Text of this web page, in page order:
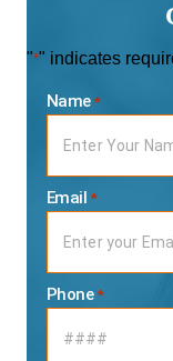
"*" indicates
Name *
Email *
Phone *